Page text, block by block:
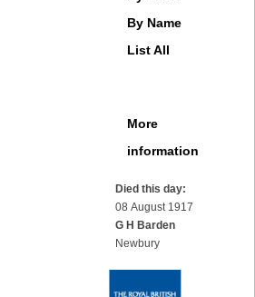
By Name
List All
More
information
Died this day:
08 August 1917
G H Barden
Newbury